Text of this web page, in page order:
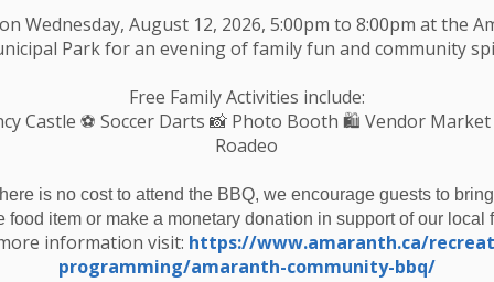
Wednesday, August 12, 2026, 5:00pm to 8:00pm at the
Park for an evening of family fun and community
Free Family Activities include:
Castle ⚽ Soccer Darts 📸 Photo Booth 🛍️ Vendor
Roadeo
is no cost to attend the BBQ, we encourage guests to
food item or make a monetary donation in support of our local
information visit: https://www.amaranth.ca/
programming/amaranth-community-bbq/
Snapshot - November 2025
of Amaranth - Nov 03, 2025